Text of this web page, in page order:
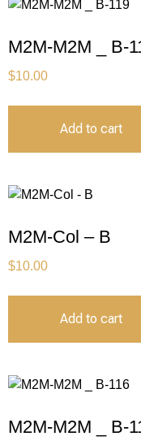
M2M-M2M _ B-
$10.00
Add to cart
M2M-Col – B
$10.00
Add to cart
M2M-M2M _ B-